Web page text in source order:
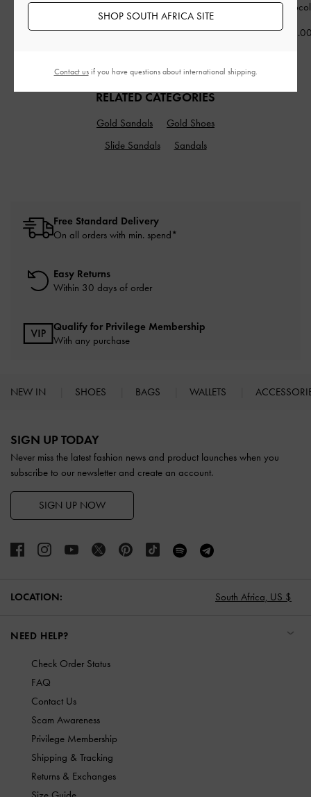
Crossbody Bag
US$79.00
-
RELATED CATEGORIES
Gold Sandals
Gold Shoes
Slide Sandals
Sandals
Free Standard Delivery
On all orders with min. spend*
Easy Returns
Within 30 days of order
Qualify for Privilege Membership
With any purchase
NEW IN SHOES BAGS WALLETS
SIGN UP TODAY
Never miss the latest fashion news and product launches when you
subscribe to our newsletter and create an account.
SIGN UP NOW
LOCATION: South Africa, US $
NEED HELP?
Check Order Status
FAQ
Contact Us
Scam Awareness
Privilege Membership
Shipping & Tracking
Returns & Exchanges
SHOP SOUTH AFRICA SITE
Contact usif you have questions about international shipping.